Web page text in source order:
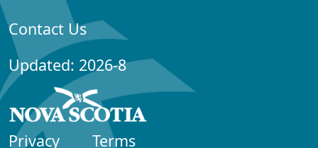
Contact Us
Updated: 2026-8
Privacy Terms